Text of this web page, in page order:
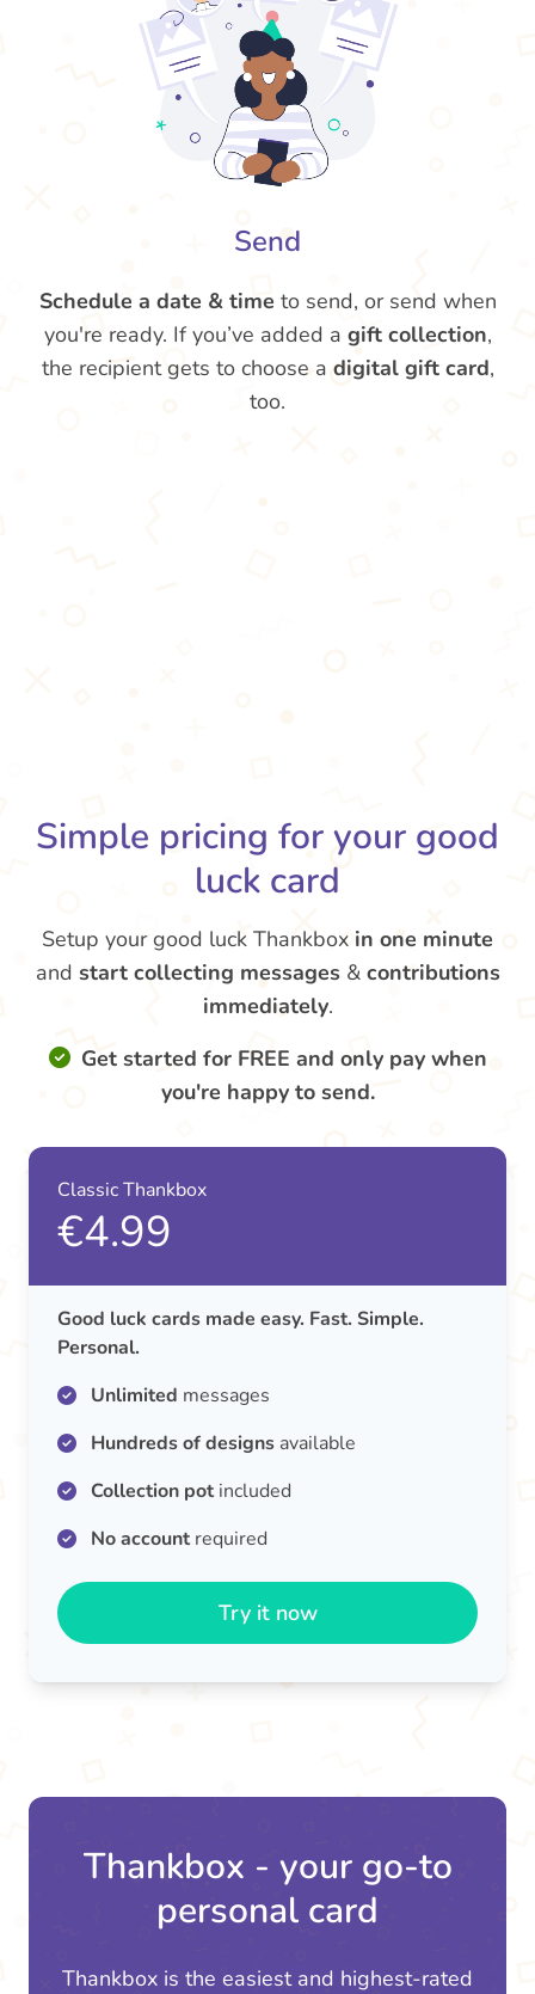
Send
Schedule a date & time to send, or send when
you're ready. If you’ve added a gift collection,
the recipient gets to choose a digital gift card,
too.
Simple pricing for your good
luck card
Setup your good luck Thankbox in one minute
and start collecting messages & contributions
immediately.
Get started for FREE and only pay when
you're happy to send.
Classic Thankbox
€4.99
Good luck cards made easy. Fast. Simple.
Personal.
Unlimited messages
Hundreds of designs available
Collection potincluded
No accountrequired
Try it now
Thankbox - your go-to
personal card
Thankbox is the easiest and highest-rated